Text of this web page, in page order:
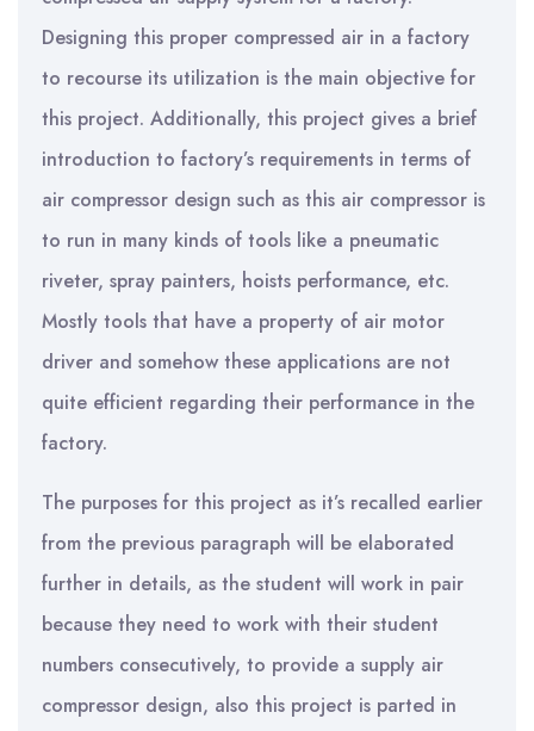
Designing this proper compressed air in a factory
to recourse its utilization is the main objective for
this project. Additionally, this project gives a brief
introduction to factory’s requirements in terms of
air compressor design such as this air compressor is
to run in many kinds of tools like a pneumatic
riveter, spray painters, hoists performance, etc.
Mostly tools that have a property of air motor
driver and somehow these applications are not
quite efficient regarding their performance in the
factory.
The purposes for this project as it’s recalled earlier
from the previous paragraph will be elaborated
further in details, as the student will work in pair
because they need to work with their student
numbers consecutively, to provide a supply air
compressor design, also this project is parted in